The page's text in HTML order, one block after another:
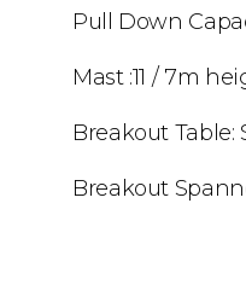
Pull Down
Mast :11 / 7m
Breakout Table:
Breakout